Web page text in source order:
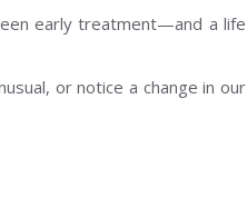
early treatment—and a life
or notice a change in our